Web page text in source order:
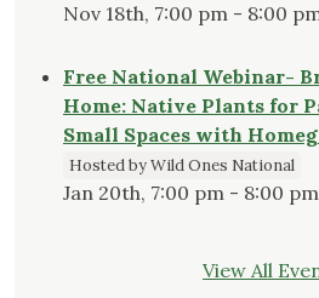
Nov 18th, 7:00 pm - 8:00
Free National Webinar-
Home: Native Plants for
Small Spaces with
Hosted by Wild Ones National
Jan 20th, 7:00 pm - 8:00 pm
View All